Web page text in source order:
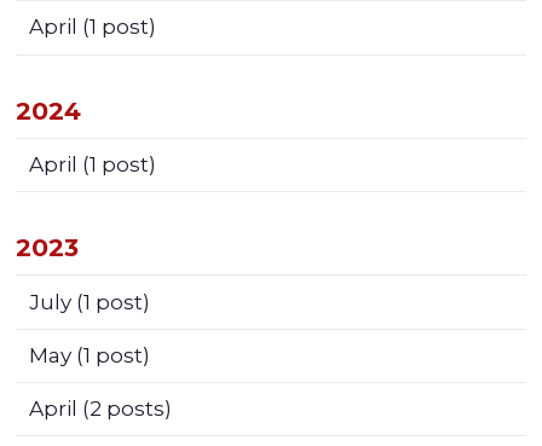
April (1 post)
2024
April (1 post)
2023
July(1 post)
May(1 post)
April (2 posts)